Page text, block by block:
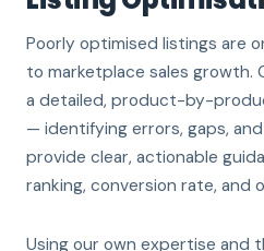
Poorly optimised listings are
to marketplace sales
a detailed, product-by-
— identifying errors, gaps,
provide clear, actionable
ranking, conversion rate, and
Using our own expertise and